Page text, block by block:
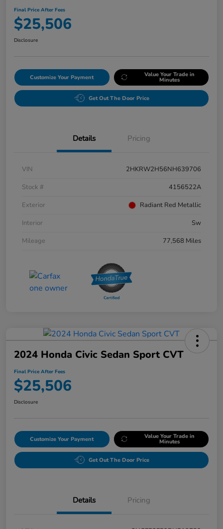
Final Price After Fees
$25,506
Disclosure
Customize Your Payment Value Your Trade in
Minutes
Get Out The Door Price
Details Pricing
VIN
2HKRW2H56NH639706
Stock #
4156522A
Exterior
Radiant Red Metallic
Interior
Sw
Mileage
77,568 Miles
2024 Honda Civic Sedan Sport CVT
Final Price After Fees
$25,506
Disclosure
Customize Your Payment Value Your Trade in
Minutes
Get Out The Door Price
Details Pricing